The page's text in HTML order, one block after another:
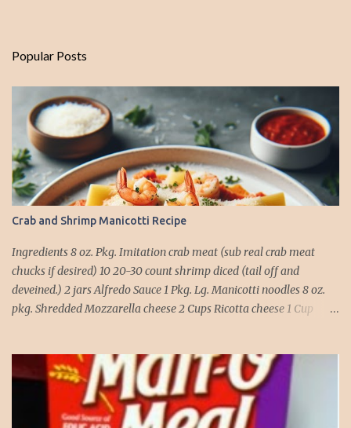
Popular Posts
Crab and Shrimp Manicotti Recipe
Ingredients 8 oz. Pkg. Imitation crab meat (sub real crab meat
chucks if desired) 10 20-30 count shrimp diced (tail off and
deveined.) 2 jars Alfredo Sauce 1 Pkg. Lg. Manicotti noodles 8 oz.
pkg. Shredded Mozzarella cheese 2 Cups Ricotta cheese 1 Cup
salt (like the sea), cook pasta till ¾ way done. Drain and run under
cold water. Meanwhile, Dice the shrimp and crab meat and set
aside. Mix Mozzarella cheese, Ricotta cheese, egg, ½ of Parmesan
cheese, and basil in a large mixing bowl. Mix well and stuff